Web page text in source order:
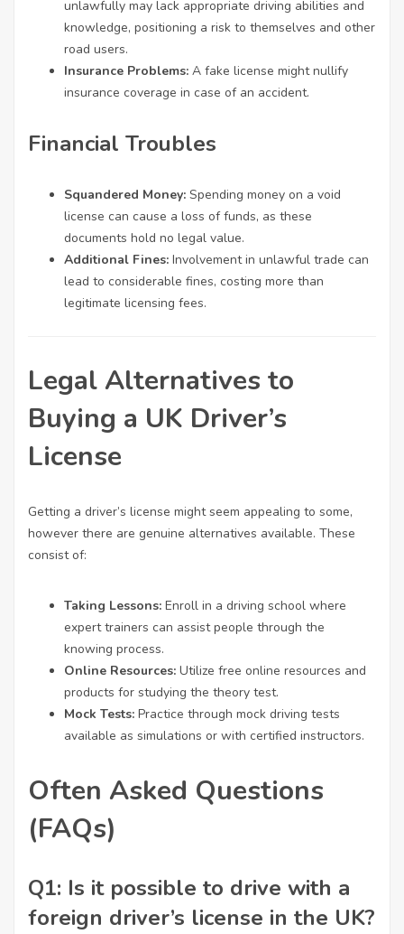
unlawfully may lack appropriate driving abilities and
knowledge, positioning a risk to themselves and other
road users.
Insurance Problems: A fake license might nullify
insurance coverage in case of an accident.
Financial Troubles
Squandered Money: Spending money on a void
license can cause a loss of funds, as these
documents hold no legal value.
Additional Fines: Involvement in unlawful trade can
lead to considerable fines, costing more than
legitimate licensing fees.
Legal Alternatives to
Buying a UK Driver’s
License
Getting a driver’s license might seem appealing to some,
however there are genuine alternatives available. These
consist of:
Taking Lessons: Enroll in a driving school where
expert trainers can assist people through the
knowing process.
Online Resources: Utilize free online resources and
products for studying the theory test.
Mock Tests: Practice through mock driving tests
available as simulations or with certified instructors.
Often Asked Questions
(FAQs)
Q1: Is it possible to drive with a
foreign driver’s license in the UK?